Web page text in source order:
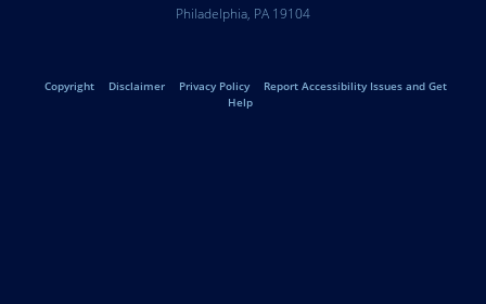
University
of
Pennsylvania
Philadelphia, PA 19104
Legal
Copyright Disclaimer Privacy Policy
Report Accessibility Issues and Get
Help